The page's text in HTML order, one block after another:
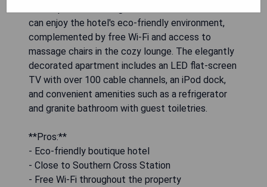
can enjoy the hotel's eco-friendly environment,
complemented by free Wi-Fi and access to
massage chairs in the cozy lounge. The elegantly
decorated apartment includes an LED flat-screen
TV with over 100 cable channels, an iPod dock,
and convenient amenities such as a refrigerator
and granite bathroom with guest toiletries.
**Pros:**
- Eco-friendly boutique hotel
- Close to Southern Cross Station
- Free Wi-Fi throughout the property